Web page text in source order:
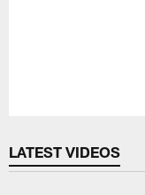
LATEST VIDEOS